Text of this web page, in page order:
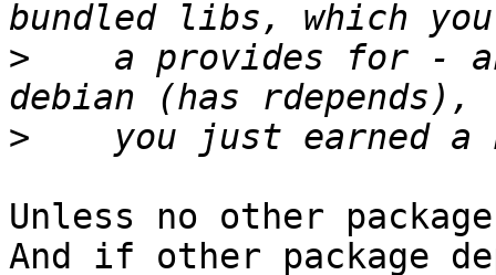
>
a provides for -
>
Unless no other
And if other package